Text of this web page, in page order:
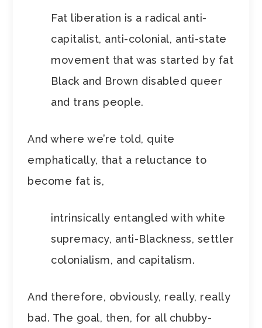
Fat liberation is a radical anti-
capitalist, anti-colonial, anti-state
movement that was started by fat
Black and Brown disabled queer
and trans people.
And where we’re told, quite
emphatically, that a reluctance to
become fat is,
intrinsically entangled with white
supremacy, anti-Blackness, settler
colonialism, and capitalism.
And therefore, obviously, really, really
bad. The goal, then, for all chubby-